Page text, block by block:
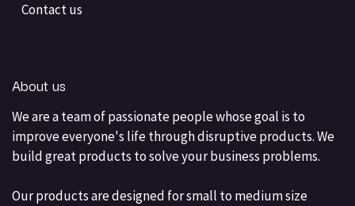
Contact us
About us
We are a team of passionate people whose goal is to
improve everyone's life through disruptive products. We
build great products to solve your business problems.
Our products are designed for small to medium size